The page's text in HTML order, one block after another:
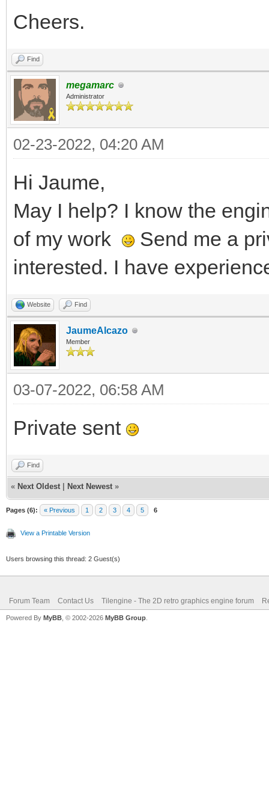
Cheers.
Find
megamarc
Administrator
02-23-2022, 04:20 AM
Hi Jaume,
May I help? I know the
of my work
Send me a
interested. I have
Website Find
JaumeAlcazo
Member
03-07-2022, 06:58 AM
Private sent
Find
« Next Oldest Next Newest »
Pages (6): « Previous 1 2 3 4 5 6
View a Printable Version
Users browsing this thread: 2 Guest(s)
Forum Team Contact Us Tilengine - The 2D retro graphics engine forum
Powered By MyBB , © 2002-2026 MyBB Group